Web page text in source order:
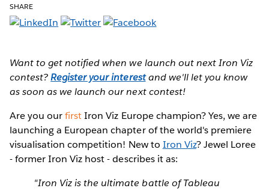
SHARE
Want to get notified when we launch out next Iron Viz
contest?Register your interestand we'll let you know
as soon as we launch our next contest!
Are you ourfirstIron Viz Europe champion?Yes, we are
launching a European chapter of the world's premiere
visualisation competition! New to Iron Viz? Jewel Loree
- former Iron Viz host - describes it as:
"Iron Viz is the ultimate battle of Tableau